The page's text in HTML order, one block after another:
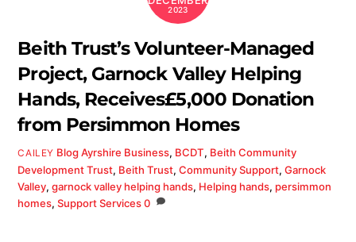
2023
Beith Trust’s Volunteer-Managed
Project, Garnock Valley Helping
Hands, Receives£5,000 Donation
from Persimmon Homes
CAILEY BlogAyrshire Business, BCDT, Beith Community
Development Trust, Beith Trust,Community Support,Garnock
Valley,garnock valley helping hands, Helping hands, persimmon
homes,Support Services 0